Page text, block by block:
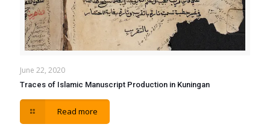
June 22, 2020
Traces of Islamic Manuscript Production in Kuningan
Read more